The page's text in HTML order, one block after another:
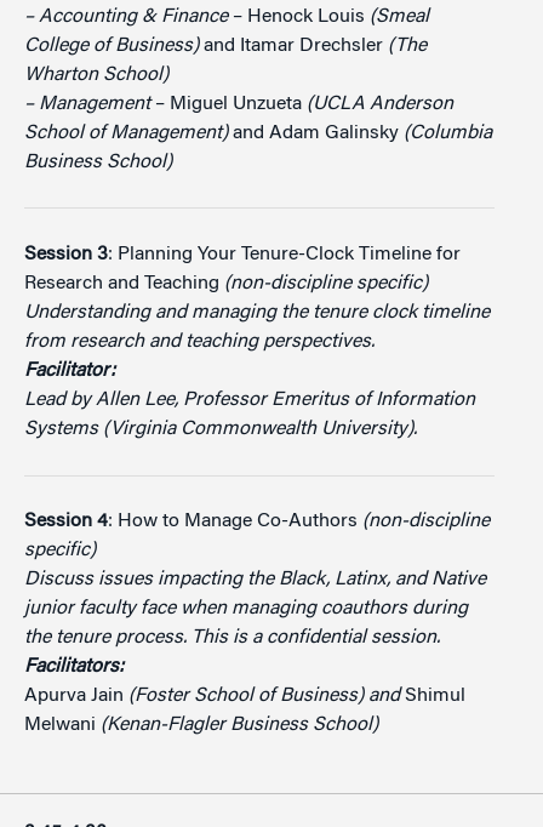
– Accounting & Finance– Henock Louis (Smeal
College of Business)and Itamar Drechsler (The
Wharton School)
– Management– Miguel Unzueta (UCLA Anderson
School of Management)and Adam Galinsky (Columbia
Business School)
Session 3: Planning Your Tenure-Clock Timeline for
Research and Teaching (non-discipline specific)
Understanding and managing the tenure clock timeline
from research and teaching perspectives.
Facilitator:
Lead by Allen Lee, Professor Emeritus of Information
Systems (Virginia Commonwealth University).
Session 4: How to Manage Co-Authors (non-discipline
specific)
Discuss issues impacting the Black, Latinx, and Native
junior faculty face when managing coauthors during
the tenure process. This is a confidential session.
Facilitators:
Apurva Jain (Foster School of Business) and Shimul
Melwani (Kenan-Flagler Business School)